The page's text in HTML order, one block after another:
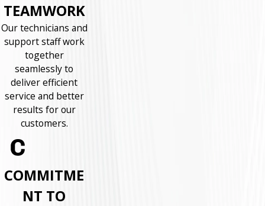
TEAMWORK
Our technicians and
support staff work
together
seamlessly to
deliver efficient
service and better
results for our
customers.
COMMITME
NT TO